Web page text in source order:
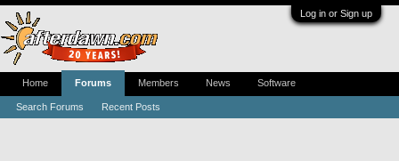
Log in or Sign up
Home Forums
Search Forums Recent Posts
Members News Software